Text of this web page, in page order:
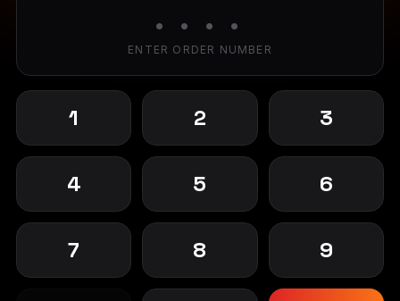
• • • •
ENTER ORDER NUMBER
1 2 3
4 5 6
7 8 9